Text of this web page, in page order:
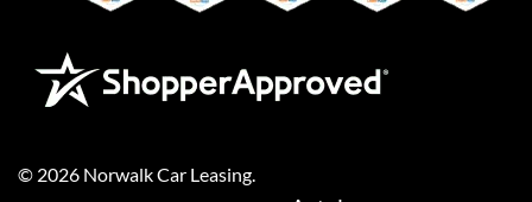
© 2026 Norwalk Car Leasing